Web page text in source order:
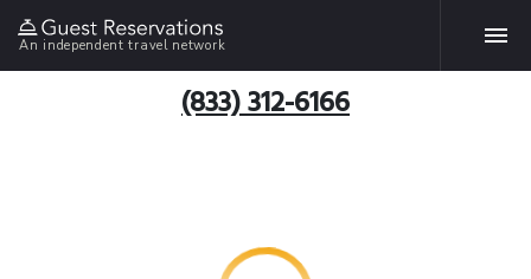
An independent travel network
(833) 312-6166